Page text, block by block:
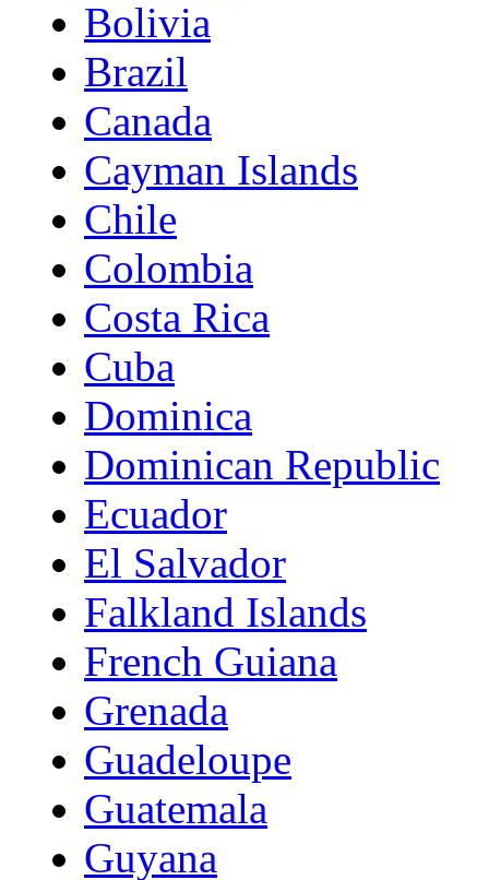
Bolivia
Brazil
Canada
Cayman Islands
Chile
Colombia
Costa Rica
Cuba
Dominica
Dominican Republic
Ecuador
El Salvador
Falkland Islands
French Guiana
Grenada
Guadeloupe
Guatemala
Guyana